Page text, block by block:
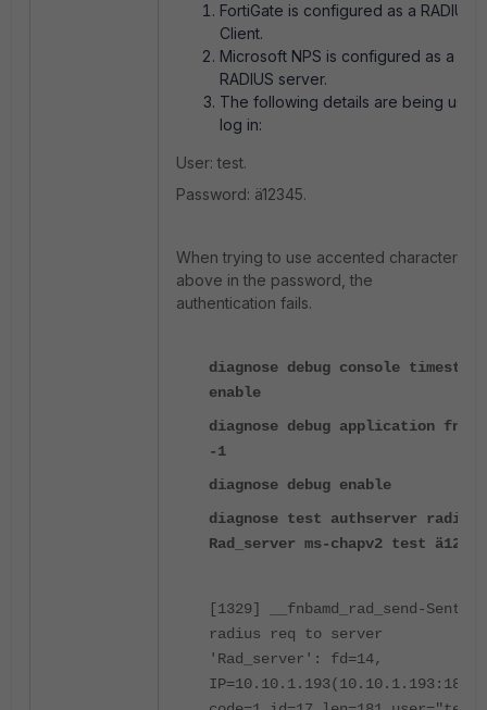
FortiGate is configured as a RADIUS
Client.
Microsoft NPS is configured as a
RADIUS server.
The following details are being used
log in:
User: test.
Password: ä12345.
When trying to use accented characters as
above in the password, the
authentication fails.
diagnose debug console timestamp
enable
diagnose debug application
-1
diagnose debug enable
diagnose test authserver radius
Rad_server ms-chapv2 test ä12345
[1329] __fnbamd_rad_send-Sent
radius req to server
'Rad_server': fd=14,
IP=10.10.1.193(10.10.1.193:1812)